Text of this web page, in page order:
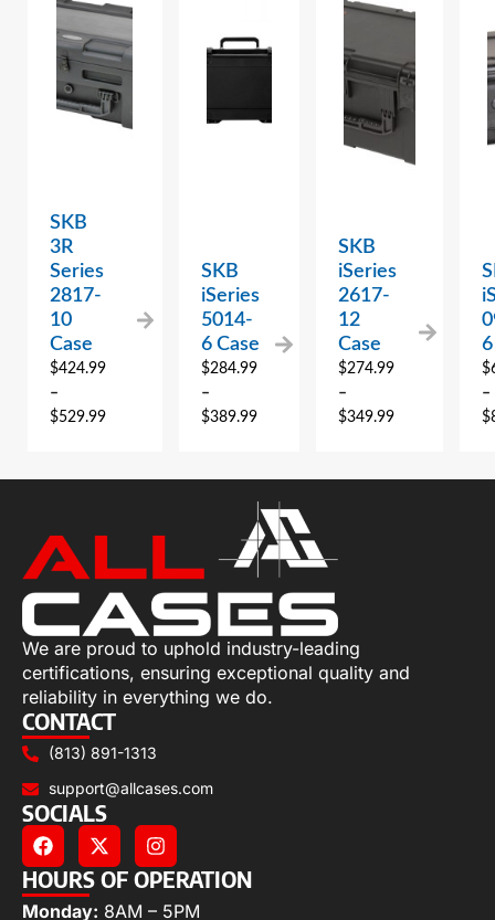
SKB
3R
Series
2817-
10
Case
$424.99
–
$529.99
SKB
iSeries
5014-
6 Case
$284.99
–
$389.99
SKB
iSeries
2617-
12
Case
$274.99
–
$349.99
$
–
$
We are proud to uphold industry-leading
certifications, ensuring exceptional quality and
reliability in everything we do.
CONTACT
(813) 891-1313
support@allcases.com
SOCIALS
HOURS OF OPERATION
Monday: 8AM – 5PM